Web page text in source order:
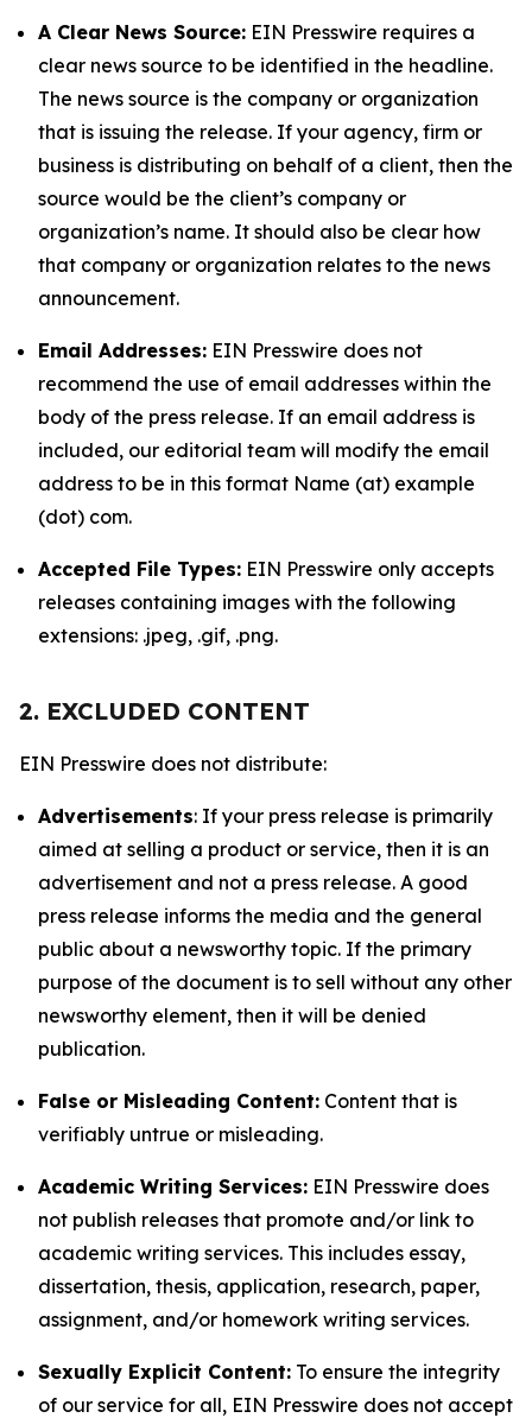
A Clear News Source: EIN Presswire requires a
clear news source to be identified in the headline.
The news source is the company or organization
that is issuing the release. If your agency, firm or
business is distributing on behalf of a client, then the
source would be the client’s company or
organization’s name. It should also be clear how
that company or organization relates to the news
announcement.
Email Addresses: EIN Presswire does not
recommend the use of email addresses within the
body of the press release. If an email address is
included, our editorial team will modify the email
address to be in this format Name (at) example
(dot) com.
Accepted File Types: EIN Presswire only accepts
releases containing images with the following
extensions: .jpeg, .gif, .png.
2. EXCLUDED CONTENT
EIN Presswire does not distribute:
Advertisements: If your press release is primarily
aimed at selling a product or service, then it is an
advertisement and not a press release. A good
press release informs the media and the general
public about a newsworthy topic. If the primary
purpose of the document is to sell without any other
newsworthy element, then it will be denied
publication.
False or Misleading Content: Content that is
verifiably untrue or misleading.
Academic Writing Services: EIN Presswire does
not publish releases that promote and/or link to
academic writing services. This includes essay,
dissertation, thesis, application, research, paper,
assignment, and/or homework writing services.
Sexually Explicit Content: To ensure the integrity
of our service for all, EIN Presswire does not accept